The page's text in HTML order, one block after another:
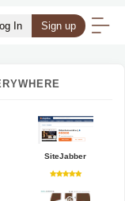
In Sign up
SiteJabber